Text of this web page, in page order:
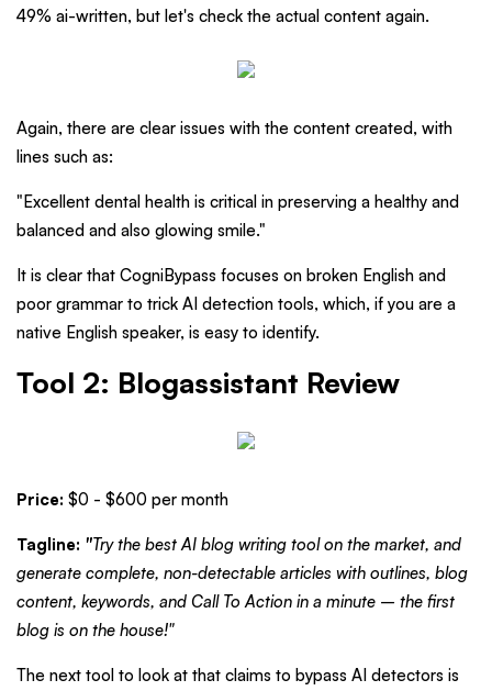
49% ai-written, but let's check the actual content again.
Again, there are clear issues with the content created, with
lines such as:
"Excellent dental health is critical in preserving a healthy and
balanced and also glowing smile."
It is clear that CogniBypass focuses on broken English and
poor grammar to trick AI detection tools, which, if you are a
native English speaker, is easy to identify.
Tool 2: Blogassistant Review
Price: $0 - $600 per month
Tagline: "Try the best AI blog writing tool on the market, and
generate complete, non-detectable articles with outlines, blog
content, keywords, and Call To Action in a minute – the first
blog is on the house!"
The next tool to look at that claims to bypass AI detectors is